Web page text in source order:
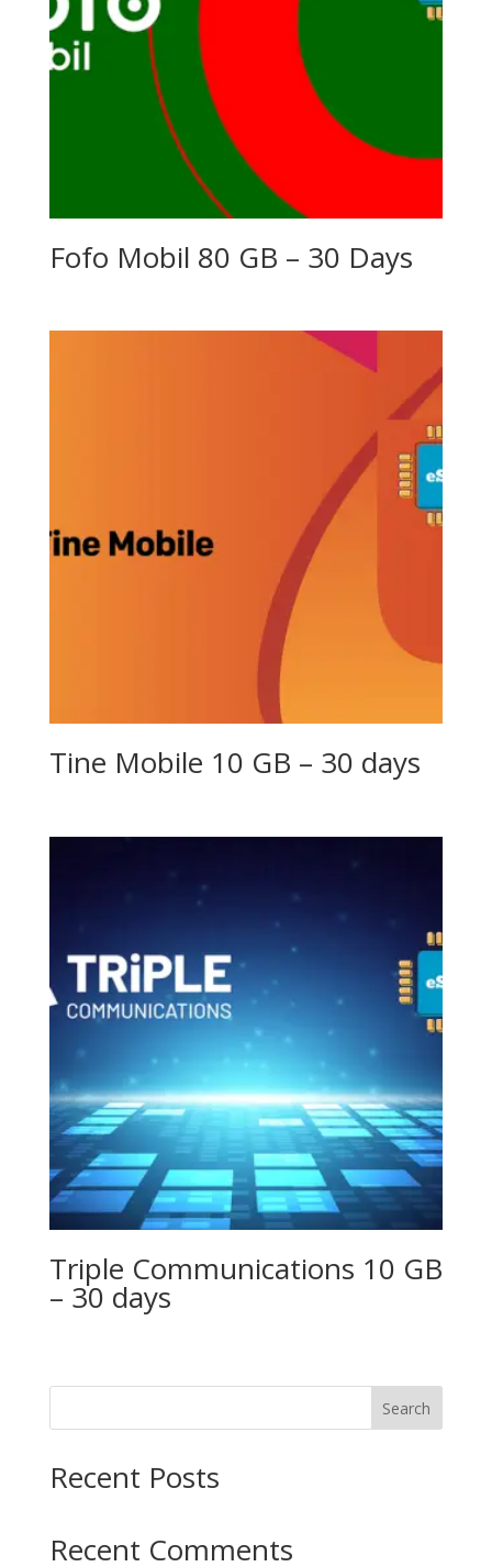
Fofo Mobil 80 GB – 30 Days
Tine Mobile 10 GB – 30 days
Triple Communications 10 GB
– 30 days
Search
Recent Posts
Recent Comments